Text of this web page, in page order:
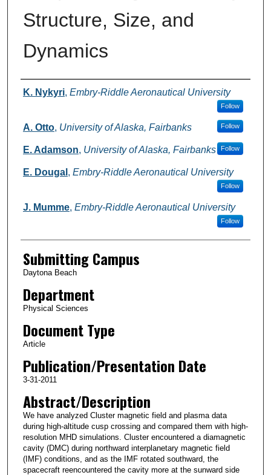
Structure, Size, and
Dynamics
Authors
K. Nykyri, Embry-Riddle Aeronautical University
Follow
A. Otto, University of Alaska, Fairbanks Follow
E. Adamson, University of Alaska, Fairbanks Follow
E. Dougal , Embry-Riddle Aeronautical University
Follow
J. Mumme, Embry-Riddle Aeronautical University
Follow
Submitting Campus
Daytona Beach
Department
Physical Sciences
Document Type
Article
Publication/Presentation Date
3-31-2011
Abstract/Description
We have analyzed Cluster magnetic field and plasma data
during high‐altitude cusp crossing and compared them with high‐
resolution MHD simulations. Cluster encountered a diamagnetic
cavity (DMC) during northward interplanetary magnetic field
(IMF) conditions, and as the IMF rotated southward, the
spacecraft reencountered the cavity more at the sunward side